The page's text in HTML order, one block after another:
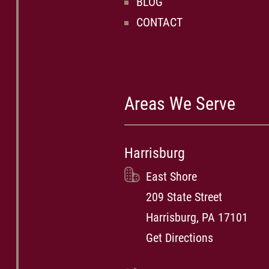
CONTACT
Areas We Serve
Harrisburg
East Shore
209 State Street
Harrisburg, PA 17101
Get Directions